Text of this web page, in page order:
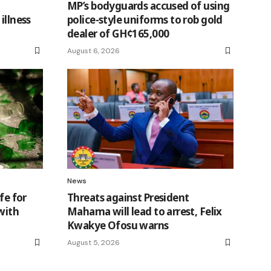
MP’s bodyguards accused of using
police-style uniforms to rob gold
dealer of GH¢165,000
August 6, 2026
for
News
Threats against President
Mahama will lead to arrest, Felix
Kwakye Ofosu warns
August 5, 2026